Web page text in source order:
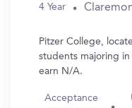
4 Year
Pitzer College,
students majoring
earn N/A.
Acceptance